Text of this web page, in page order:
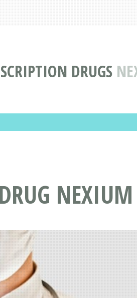
DRUGS